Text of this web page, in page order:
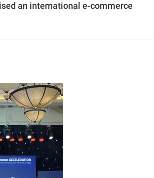
an international e-commerce